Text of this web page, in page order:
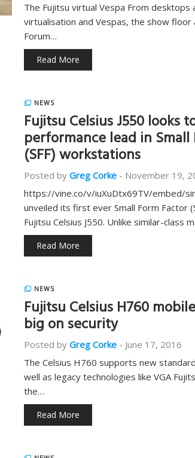
The Fujitsu virtual Vespa From desktops
virtualisation and Vespas, the show floor
Forum…
Read More
NEWS
Fujitsu Celsius J550 looks
performance lead in
(SFF) workstations
Posted by Greg Corke - November 19,
https://vine.co/v/iuXuDtx69TV/embed/
unveiled its first ever Small Form Factor
Fujitsu Celsius J550. Unlike similar-class
Read More
NEWS
Fujitsu Celsius H760
big on security
Posted by Greg Corke - June 17, 2016
The Celsius H760 supports new
well as legacy technologies like VGA
the…
Read More